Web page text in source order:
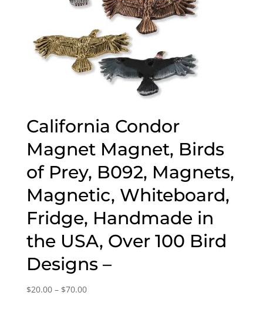
California Condor
Magnet Magnet, Birds
of Prey, B092, Magnets,
Magnetic, Whiteboard,
Fridge, Handmade in
the USA, Over 100 Bird
Designs –
$20.00 – $70.00Price